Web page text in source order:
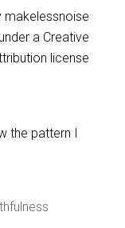
makelessnoise
a Creative
license
the pattern I